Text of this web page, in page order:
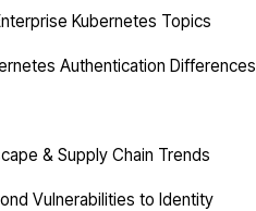
Kubernetes Topics
Authentication Differences
& Supply Chain Trends
Vulnerabilities to Identity